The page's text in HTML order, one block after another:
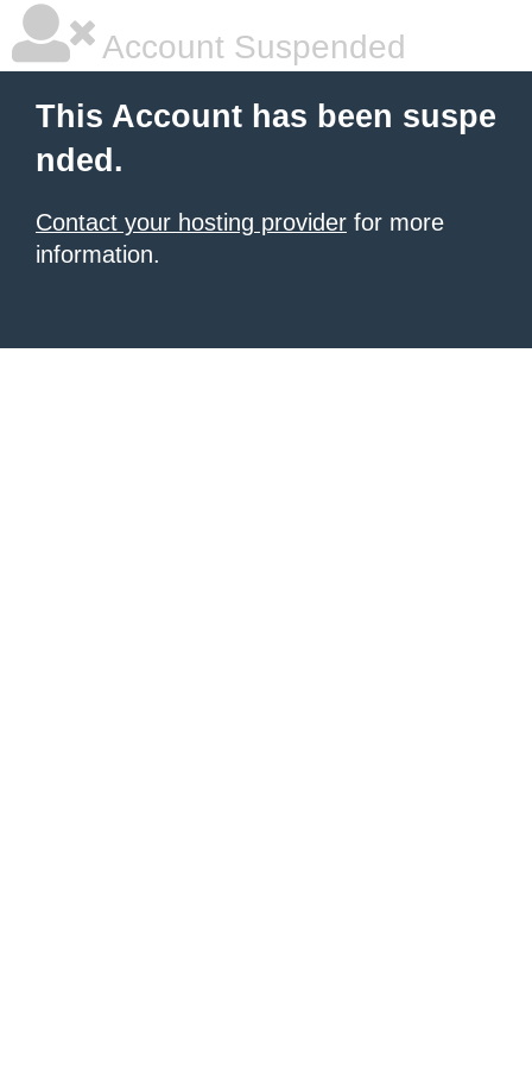
Account Suspended
This Account has been suspe
nded.
Contact your hosting provider for more
information.